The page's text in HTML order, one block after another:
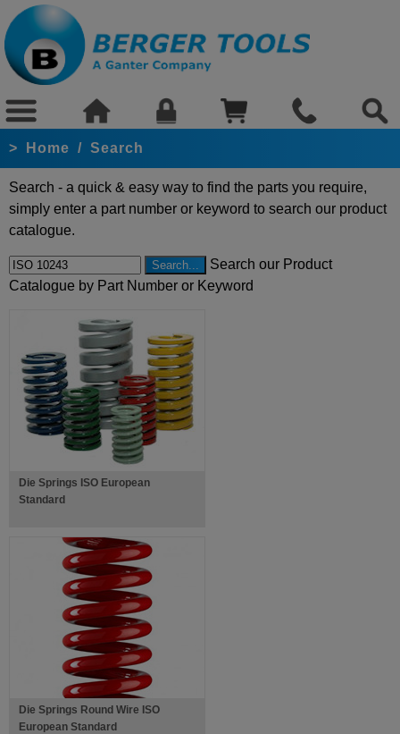
> Home / Search
Search - a quick & easy way to find the parts you require,
simply enter a part number or keyword to search our product
catalogue.
Search our Product
Catalogue by Part Number or Keyword
Die Springs ISO European
Standard
Die Springs Round Wire ISO
European Standard